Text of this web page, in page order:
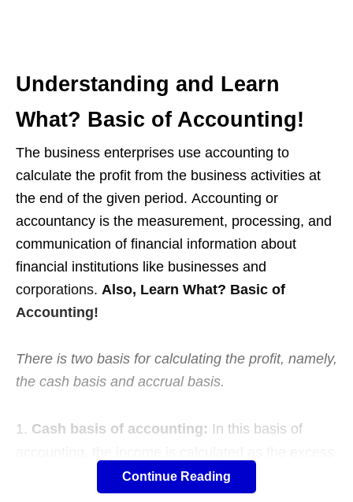
Understanding and Learn
What? Basic of Accounting!
The business enterprises use accounting to
calculate the profit from the business activities at
the end of the given period. Accounting or
accountancy is the measurement, processing, and
communication of financial information about
financial institutions like businesses and
corporations. Also, Learn What? Basic of
Accounting!
There is two basis for calculating the profit, namely,
the cash basis and accrual basis.
Cash basis of accounting: In this basis of
of actual cash receipts in respect of the sale of
Continue Reading